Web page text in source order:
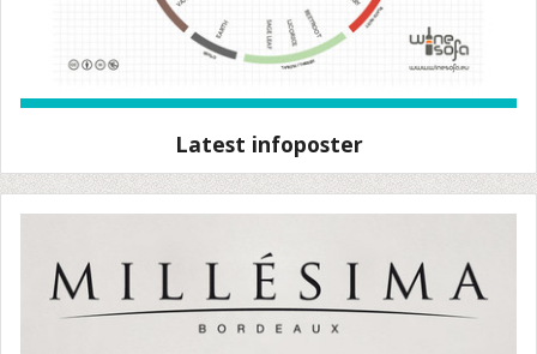
Latest infoposter